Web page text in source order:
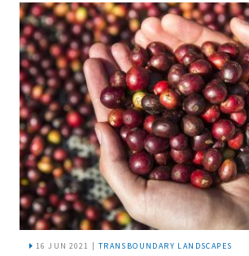
16 JUN 2021 | TRANSBOUNDARY LANDSCAPES